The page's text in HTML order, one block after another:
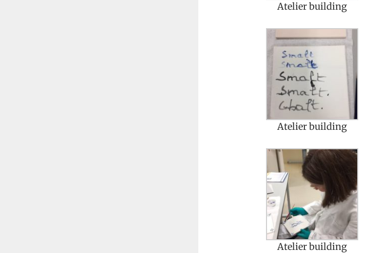
Atelier building
Atelier building
Atelier building